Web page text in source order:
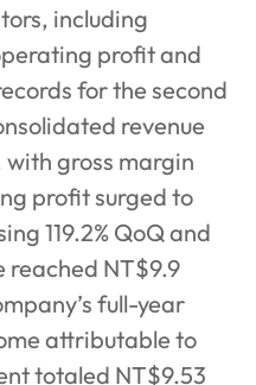
including
profit and
for the second
revenue
with gross margin
profit surged to
119.2% QoQ and
reached NT$9.9
full-year
attributable to
totaled NT$9.53